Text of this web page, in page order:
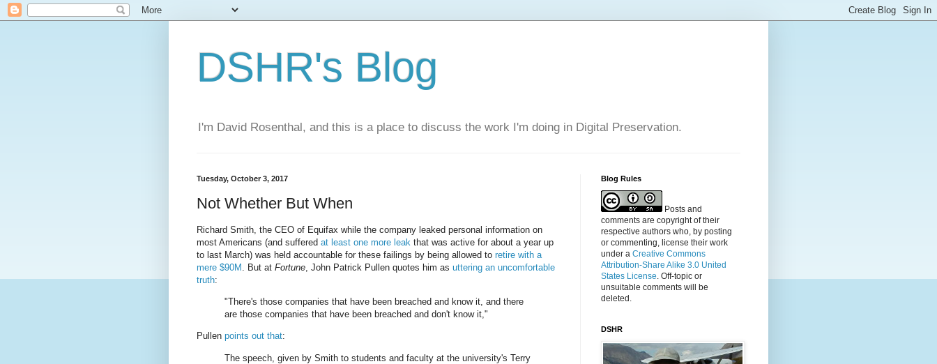
DSHR's Blog
I'm David Rosenthal, and this is a place to discuss the work I'm doing in Digital Preservation.
Tuesday, October 3, 2017
Not Whether But When
Richard Smith, the CEO of Equifax while the company leaked personal information on
most Americans (and suffered at least one more leak that was active for about a year up
to last March) was held accountable for these failings by being allowed to retire with a
mere $90M . But at Fortune, John Patrick Pullen quotes him as uttering an uncomfortable
truth:
"There's those companies that have been breached and know it, and there
are those companies that have been breached and don't know it,"
Pullen points out that:
The speech, given by Smith to students and faculty at the university's Terry
Blog Rules
Posts and
comments are copyright of their
respective authors who, by posting
or commenting, license their work
under a Creative Commons
Attribution-Share Alike 3.0 United
States License. Off-topic or
unsuitable comments will be
deleted.
DSHR